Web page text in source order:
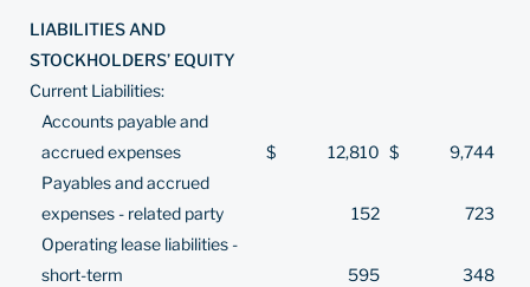
LIABILITIES AND
STOCKHOLDERS’ EQUITY
Current Liabilities:
Accounts payable and
accrued expenses
$ 12,810 $
9,744
Payables and accrued
expenses - related party
152
723
Operating lease liabilities -
short-term
595
348